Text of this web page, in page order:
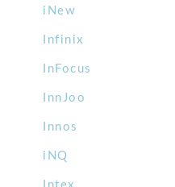
iNew
Infinix
InFocus
InnJoo
Innos
iNQ